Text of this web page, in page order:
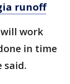
runoff
work
in time
said.